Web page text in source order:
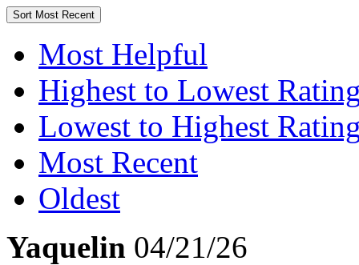
Sort Most Recent
Most Helpful
Highest to Lowest
Lowest to Highest
Most Recent
Oldest
Yaquelin 04/21/26